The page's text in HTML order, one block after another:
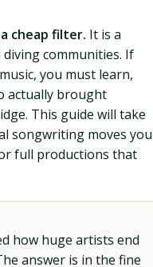
cheap filter. It is a
communities. If
you must learn,
actually brought
This guide will take
songwriting moves you
full productions that
how huge artists end
answer is in the fine